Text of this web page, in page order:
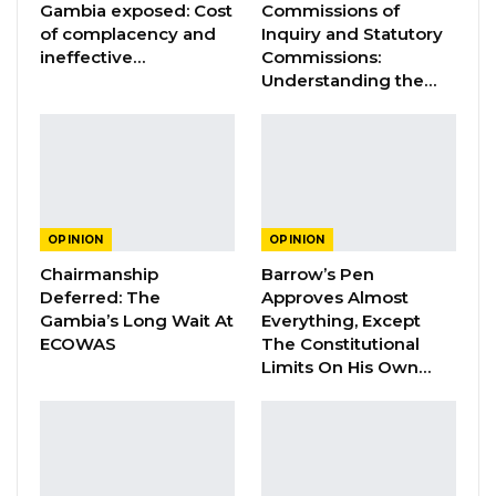
business (Jah Oil) at the expense of the
national interest. Specifically, this
is a businessman that is personally and
Constitutional Fidelity and Democratic
Renewal: Reflections…
Aug 3, 2026
The Truth About The Gambia’s Public
Debt- Dr. Ousman Gajigo
Gambia exposed: Cost
of complacency and
ineffective…
Commissions of
Inquiry and Statutory
Commissions:
Understanding the…
OPINION
Chairmanship
Deferred: The
Gambia’s Long Wait At
ECOWAS
OPINION
Barrow’s Pen
Approves Almost
Everything, Except
The Constitutional
Limits On His Own…